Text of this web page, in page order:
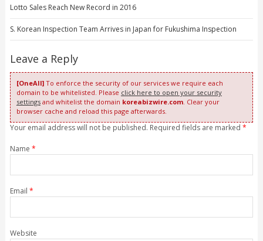
Lotto Sales Reach New Record in 2016
S. Korean Inspection Team Arrives in Japan for Fukushima Inspection
Leave a Reply
[OneAll]To enforce the security of our services we require each
domain to be whitelisted. Please click here to open your security
settingsand whitelist the domain koreabizwire.com. Clear your
browser cache and reload this page afterwards.
Your email address will not be published. Required fields are marked *
Name *
Email *
Website